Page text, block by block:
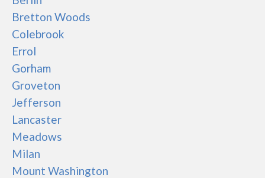
Bretton Woods
Colebrook
Errol
Gorham
Groveton
Jefferson
Lancaster
Meadows
Milan
Mount Washington